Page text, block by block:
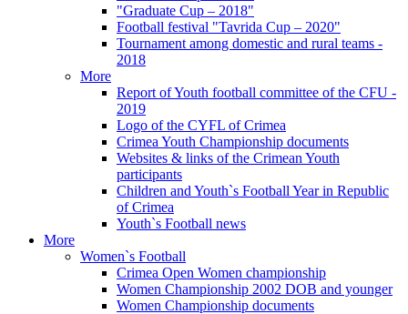
"Graduate Cup – 2018"
Football festival "Tavrida Cup – 2020"
Tournament among domestic and rural teams -
2018
More
Report of Youth football committee of the CFU -
2019
Logo of the CYFL of Crimea
Crimea Youth Championship documents
Websites & links of the Crimean Youth
participants
Children and Youth`s Football Year in Republic
of Crimea
Youth`s Football news
More
Women`s Football
Crimea Open Women championship
Women Championship 2002 DOB and younger
Women Championship documents